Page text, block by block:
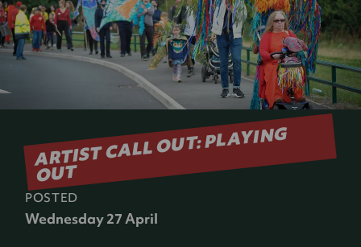
ARTIST CALL OUT: PLAYING
OUT
POSTED
Wednesday 27 April